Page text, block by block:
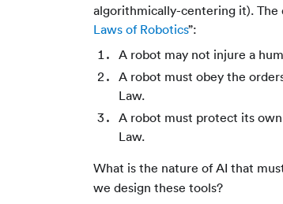
algorithmically-centering it). The
Laws of Robotics”:
A robot may not injure a
A robot must obey the
Law.
A robot must protect its
Law.
What is the nature of AI that
we design these tools?